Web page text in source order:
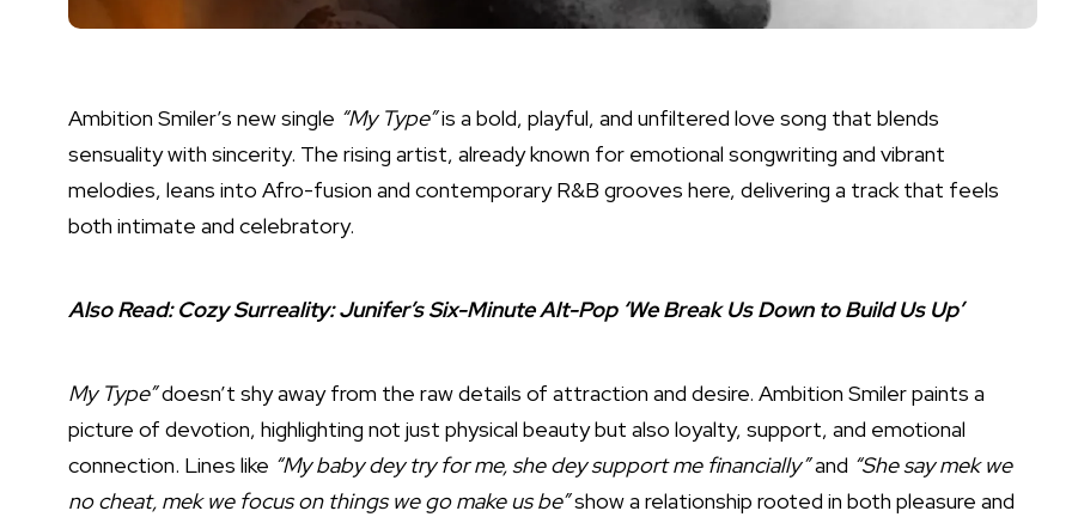
Ambition Smiler’s new single “My Type”is a bold, playful, and unfiltered love song that blends
sensuality with sincerity. The rising artist, already known for emotional songwriting and vibrant
melodies, leans into Afro-fusion and contemporary R&B grooves here, delivering a track that feels
both intimate and celebratory.
Also Read:Cozy Surreality: Junifer’s Six-Minute Alt-Pop ‘We Break Us Down to Build Us Up’
My Type”doesn’t shy away from the raw details of attraction and desire. Ambition Smiler paints a
picture of devotion, highlighting not just physical beauty but also loyalty, support, and emotional
connection. Lines like “My baby dey try for me, she dey support me financially”and “She say mek we
no cheat, mek we focus on things we go make us be”show a relationship rooted in both pleasure and